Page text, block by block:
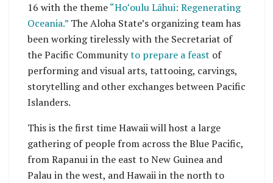
16 with the theme“Hoʻoulu Lāhui: Regenerating
Oceania.” The Aloha State’s organizing team has
been working tirelessly with the Secretariat of
the Pacific Communityto prepare a feast of
performing and visual arts, tattooing, carvings,
storytelling and other exchanges between Pacific
Islanders.
This is the first time Hawaii will host a large
gathering of people from across the Blue Pacific,
from Rapanui in the east to New Guinea and
Palau in the west, and Hawaii in the north to